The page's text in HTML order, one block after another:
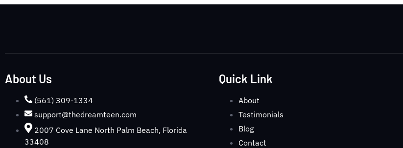
About Us
(561) 309-1334
support@thedreamteen.com
2007 Cove Lane North Palm Beach, Florida
33408
Quick Link
About
Testimonials
Blog
Contact